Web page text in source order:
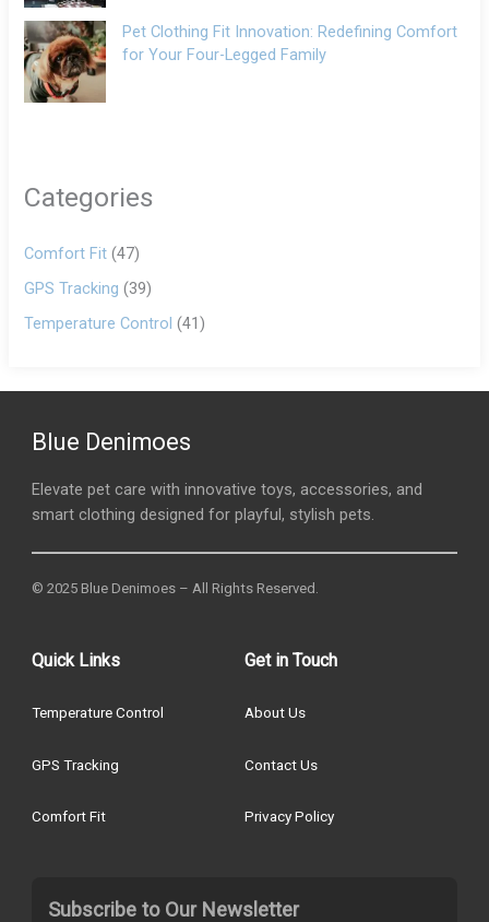
Pet Clothing Fit Innovation: Redefining Comfort
for Your Four-Legged Family
Categories
Comfort Fit (47)
GPS Tracking (39)
Temperature Control (41)
Blue Denimoes
Elevate pet care with innovative toys, accessories, and
smart clothing designed for playful, stylish pets.
© 2025 Blue Denimoes – All Rights Reserved.
Quick Links
Temperature Control
GPS Tracking
Comfort Fit
Get in Touch
About Us
Contact Us
Privacy Policy
Subscribe to Our Newsletter